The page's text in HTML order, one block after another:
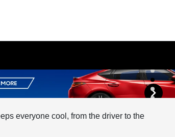
everyone cool, from the driver to the